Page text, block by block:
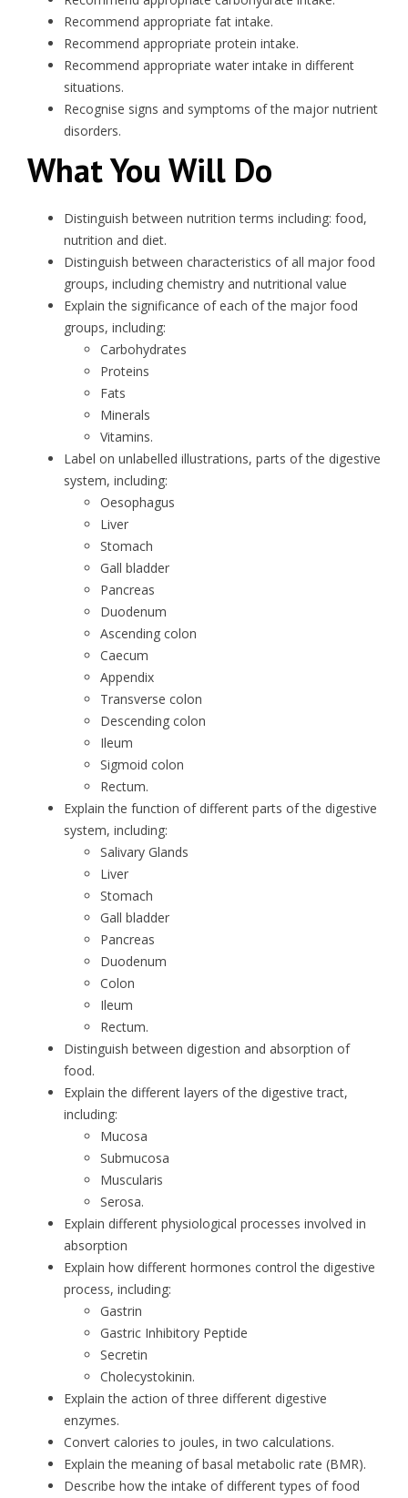
Recommend appropriate fat intake.
Recommend appropriate protein intake.
Recommend appropriate water intake in different
situations.
Recognise signs and symptoms of the major nutrient
disorders.
What You Will Do
Distinguish between nutrition terms including: food,
nutrition and diet.
Distinguish between characteristics of all major food
groups, including chemistry and nutritional value
Explain the significance of each of the major food
groups, including:
Carbohydrates
Proteins
Fats
Minerals
Vitamins.
Label on unlabelled illustrations, parts of the digestive
system, including:
Oesophagus
Liver
Stomach
Gall bladder
Pancreas
Duodenum
Ascending colon
Caecum
Appendix
Transverse colon
Descending colon
Ileum
Sigmoid colon
Rectum.
Explain the function of different parts of the digestive
system, including:
Salivary Glands
Liver
Stomach
Gall bladder
Pancreas
Duodenum
Colon
Ileum
Rectum.
Distinguish between digestion and absorption of
food.
Explain the different layers of the digestive tract,
including:
Mucosa
Submucosa
Muscularis
Serosa.
Explain different physiological processes involved in
absorption
Explain how different hormones control the digestive
process, including:
Gastrin
Gastric Inhibitory Peptide
Secretin
Cholecystokinin.
Explain the action of three different digestive
enzymes.
Convert calories to joules, in two calculations.
Explain the meaning of basal metabolic rate (BMR).
Describe how the intake of different types of food